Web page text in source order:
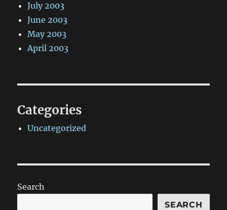
July 2003
June 2003
May 2003
April 2003
Categories
Uncategorized
Search
SEARCH